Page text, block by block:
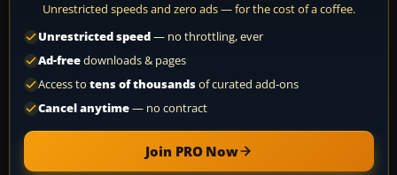
Unrestricted speeds and zero ads — for the cost of a coffee.
Unrestricted speed— no throttling, ever
Ad-freedownloads & pages
Access to tens of thousandsof curated add-ons
Cancel anytime— no contract
Join PRO Now